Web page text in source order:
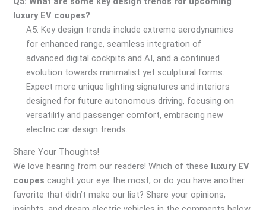
luxury EV coupes?
A5: Key design trends include extreme aerodynamics
for enhanced range, seamless integration of
advanced digital cockpits and AI, and a continued
evolution towards minimalist yet sculptural forms.
Expect more unique lighting signatures and interiors
designed for future autonomous driving, focusing on
versatility and passenger comfort, embracing new
electric car design trends.
Share Your Thoughts!
We love hearing from our readers! Which of these luxury EV
coupes caught your eye the most, or do you have another
favorite that didn’t make our list? Share your opinions,